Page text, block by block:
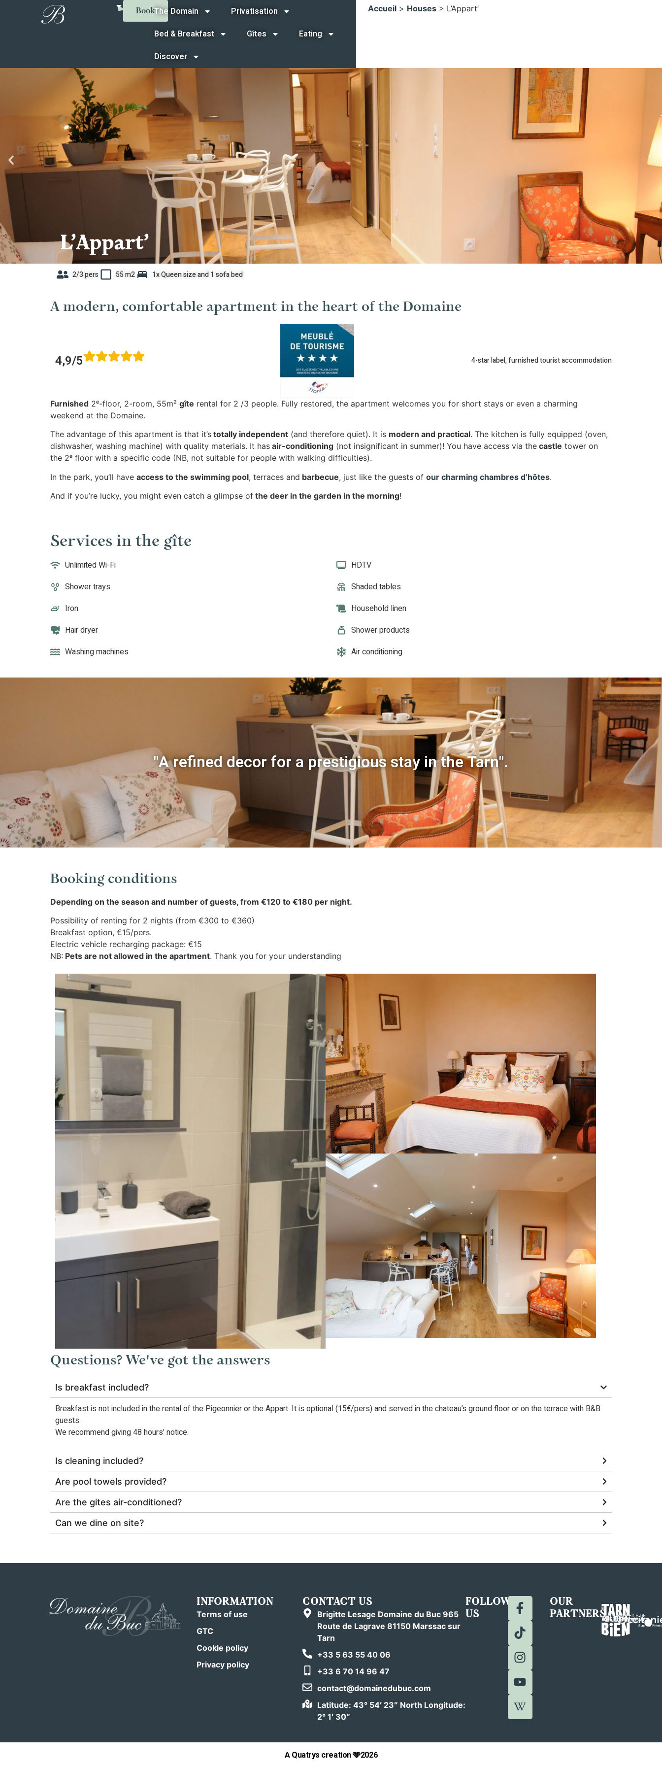
BookThe Domain
Privatisation
Bed & Breakfast
Gîtes
Eating
Discover
Accueil> Houses> L’Appart’
L’Appart’
2/3 pers 55 m2 1x Queen size and 1 sofa bed
Book Or
A modern, comfortable apartment in the heart of the Domaine
4,9/5 4-star label, furnished tourist accommodation
Furnished 2ᵉ-floor, 2-room, 55m² gîte rental for 2 /3 people. Fully restored, the apartment welcomes you for short stays or even a charming
weekend at the Domaine.
The advantage of this apartment is that it’s totally independent (and therefore quiet). It is modern and practical. The kitchen is fully equipped (oven,
dishwasher, washing machine) with quality materials. It has air-conditioning (not insignificant in summer)! You have access via the castle tower on
the 2ᵉ floor with a specific code (NB, not suitable for people with walking difficulties).
In the park, you’ll have access to the swimming pool, terraces and barbecue, just like the guests of our charming chambres d’hôtes.
And if you’re lucky, you might even catch a glimpse of the deer in the garden in the morning!
Services in the gîte
Unlimited Wi-Fi
Shower trays
Iron
Hair dryer
Washing machines
HDTV
Shaded tables
Household linen
Shower products
Air conditioning
"A refined decor for a prestigious stay in the Tarn".
Booking conditions
Depending on the season and number of guests, from €120 to €180 per night.
Possibility of renting for 2 nights (from €300 to €360)
Breakfast option, €15/pers.
Electric vehicle recharging package: €15
NB: Pets are not allowed in the apartment. Thank you for your understanding
Questions? We've got the answers
Is breakfast included?
Breakfast is not included in the rental of the Pigeonnier or the Appart. It is optional (15€/pers) and served in the chateau’s ground floor or on the terrace with B&B
guests.
We recommend giving 48 hours’ notice.
Is cleaning included?
Are pool towels provided?
Are the gites air-conditioned?
Can we dine on site?
INFORMATION
Terms of use
GTC
Cookie policy
Privacy policy
CONTACT US
Brigitte Lesage Domaine du Buc 965
Route de Lagrave 81150 Marssac sur
Tarn
+33 5 63 55 40 06
+33 6 70 14 96 47
contact@domainedubuc.com
Latitude: 43° 54′ 23″ North Longitude:
2° 1′ 30″
FOLLOW
US
OUR
PARTNERS
A Quatrys creation 🩵2026